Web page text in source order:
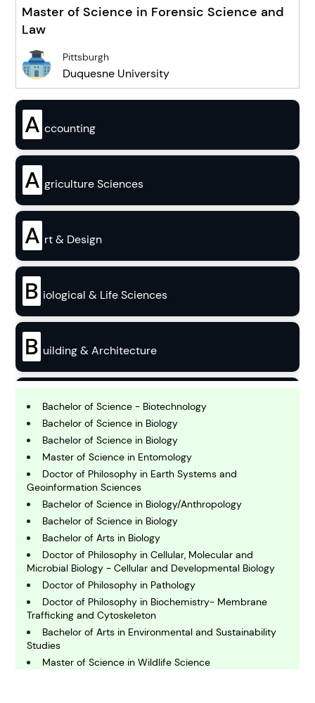
Master of Science in Forensic Science and
Law
Pittsburgh
Duquesne University
A ccounting
A griculture Sciences
A rt & Design
B iological & Life Sciences
B uilding & Architecture
B usiness
C hemistry
C omputing and IT
E conomics
E ngineering
Bachelor of Science - Biotechnology
Bachelor of Science in Biology
Bachelor of Science in Biology
Master of Science in Entomology
Doctor of Philosophy in Earth Systems and
Geoinformation Sciences
Bachelor of Science in Biology/Anthropology
Bachelor of Science in Biology
Bachelor of Arts in Biology
Doctor of Philosophy in Cellular, Molecular and
Microbial Biology - Cellular and Developmental Biology
Doctor of Philosophy in Pathology
Doctor of Philosophy in Biochemistry- Membrane
Trafficking and Cytoskeleton
Bachelor of Arts in Environmental and Sustainability
Studies
Master of Science in Wildlife Science